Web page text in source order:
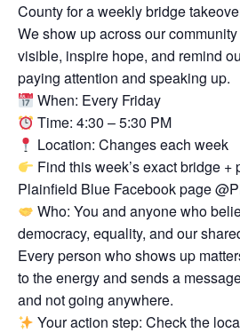
County for a weekly bridge
We show up across our
visible, inspire hope, and remind
paying attention and speaking up.
When: Every Friday
Time: 4:30 – 5:30 PM
Location: Changes each week
Find this week’s exact bridge
Plainfield Blue Facebook page
Who: You and anyone who
democracy, equality, and our
Every person who shows up
to the energy and sends a
and not going anywhere.
Your action step: Check the